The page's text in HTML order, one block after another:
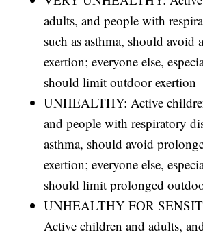
adults, and people with
such as asthma, should avoid
exertion; everyone else,
should limit outdoor exertion
UNHEALTHY: Active
and people with respiratory
asthma, should avoid
exertion; everyone else,
should limit prolonged
UNHEALTHY FOR
Active children and adults,